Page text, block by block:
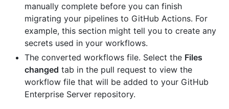
manually complete before you can finish
migrating your pipelines to GitHub Actions. For
example, this section might tell you to create any
secrets used in your workflows.
The converted workflows file. Select the Files
changed tab in the pull request to view the
workflow file that will be added to your GitHub
Enterprise Server repository.